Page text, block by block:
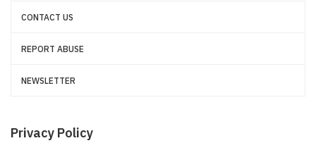
CONTACT US
REPORT ABUSE
NEWSLETTER
Privacy Policy